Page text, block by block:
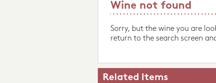
Wine not found
Sorry, but the wine you are
return to the search screen
Related Items